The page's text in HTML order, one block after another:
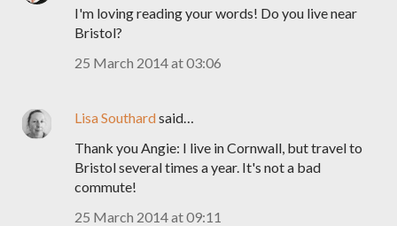
I'm loving reading your words! Do you live near
Bristol?
25 March 2014 at 03:06
Lisa Southardsaid…
Thank you Angie: I live in Cornwall, but travel to
Bristol several times a year. It's not a bad
commute!
25 March 2014 at 09:11